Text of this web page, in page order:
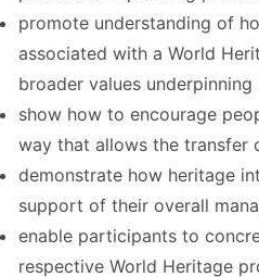
promote understanding of
associated with a World
broader values underpinning
show how to encourage
way that allows the transfer
demonstrate how heritage
support of their overall
enable participants to
respective World Heritage